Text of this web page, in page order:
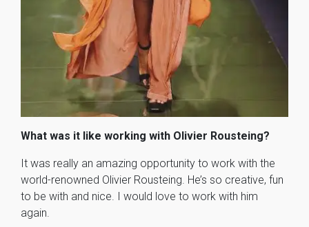
What was it like working with Olivier Rousteing?
It was really an amazing opportunity to work with the
world-renowned Olivier Rousteing. He’s so creative, fun
to be with and nice. I would love to work with him
again.